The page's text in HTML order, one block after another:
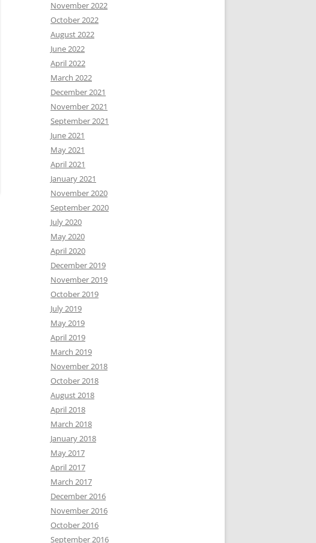
November 2022
October 2022
August 2022
June 2022
April 2022
March 2022
December 2021
November 2021
September 2021
June 2021
May 2021
April 2021
January 2021
November 2020
September 2020
July 2020
May 2020
April 2020
December 2019
November 2019
October 2019
July 2019
May 2019
April 2019
March 2019
November 2018
October 2018
August 2018
April 2018
March 2018
January 2018
May 2017
April 2017
March 2017
December 2016
November 2016
October 2016
September 2016